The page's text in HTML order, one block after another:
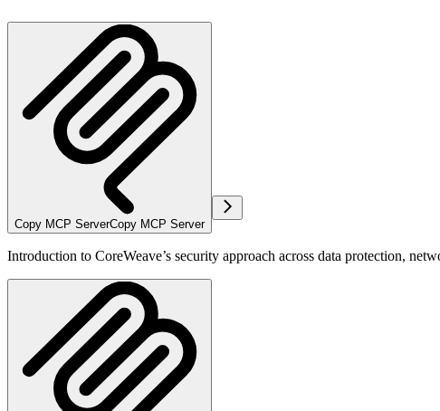
Copy MCP ServerCopy MCP Server
Introduction to CoreWeave’s security approach across data protection,